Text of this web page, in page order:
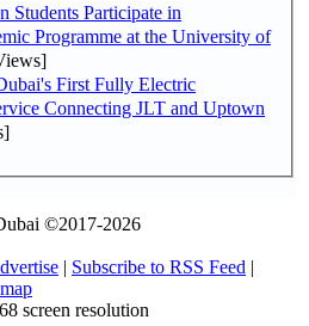
Students Participate in
Programme at the University of
First Fully Electric
Connecting JLT and Uptown
©2017-2026
| Subscribe to RSS Feed |
screen resolution